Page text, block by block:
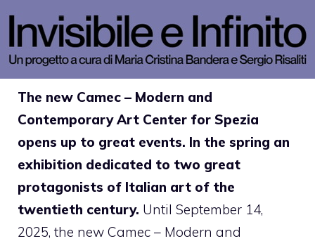
The new Camec – Modern and
Contemporary Art Center for Spezia
opens up to great events. In the spring an
exhibition dedicated to two great
protagonists of Italian art of the
twentieth century. Until September 14,
2025, the new Camec – Modern and